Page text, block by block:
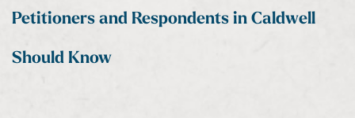
Petitioners and Respondents in Caldwell
Should Know